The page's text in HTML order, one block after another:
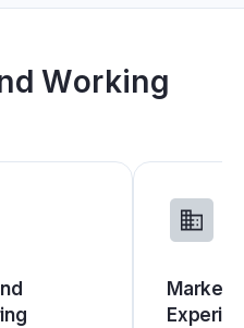
Working
Market